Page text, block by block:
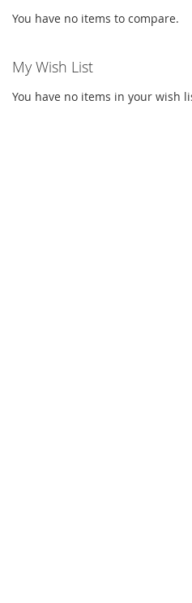
You have no items to compare.
My Wish List
You have no items in your wish